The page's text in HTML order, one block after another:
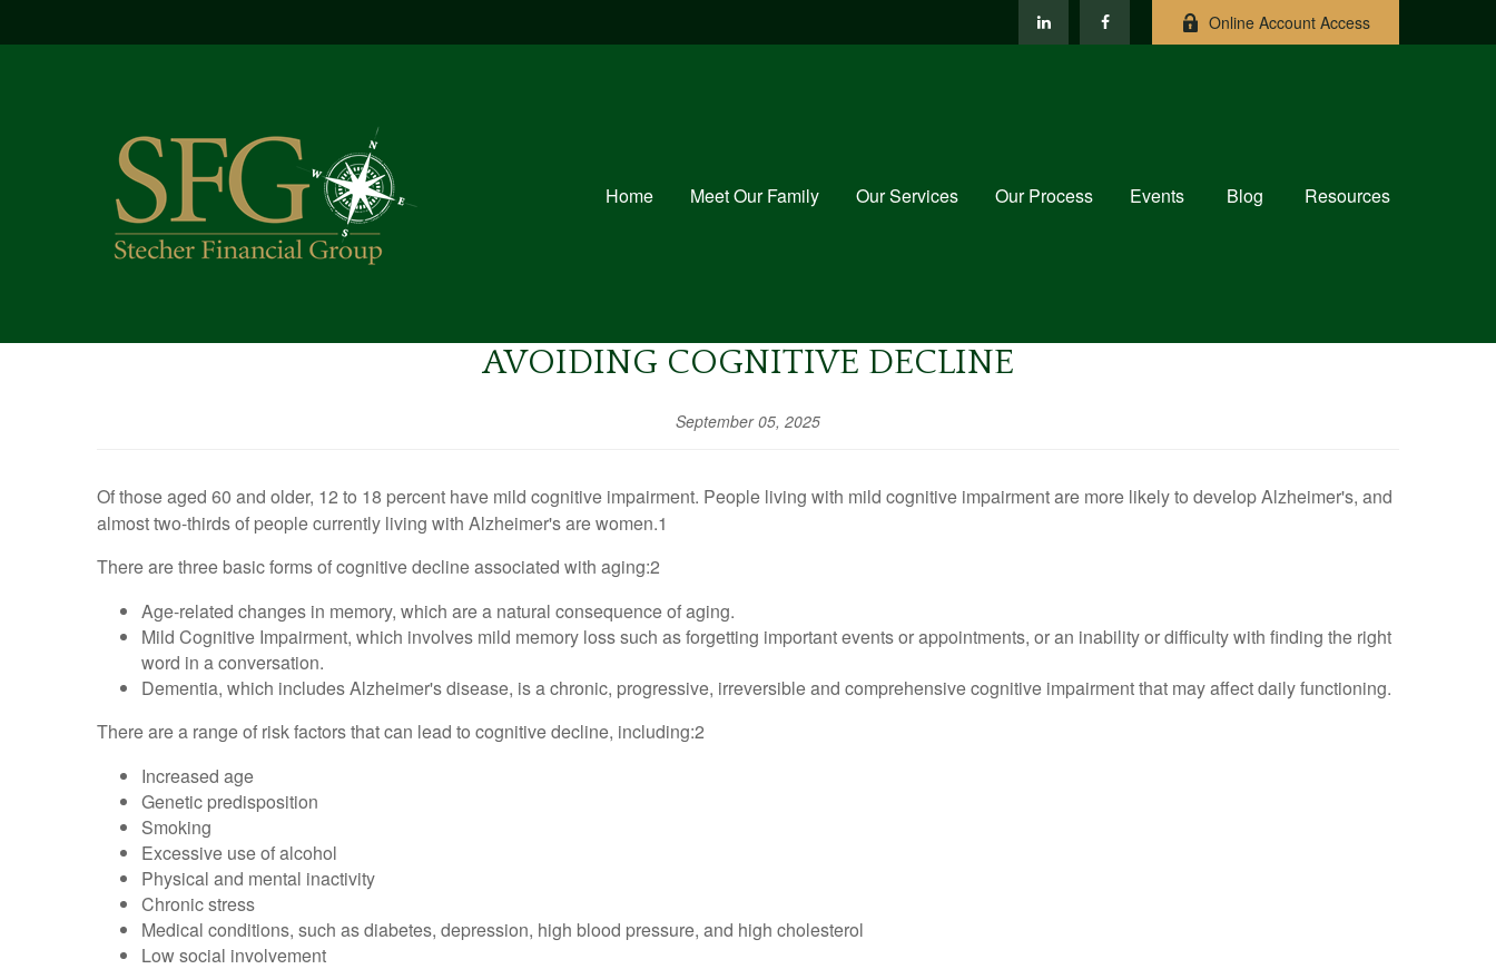
Online Account Access
Home Meet Our Family Our Services Our Process Events Blog Resources
AVOIDING COGNITIVE DECLINE
September 05, 2025
Of those aged 60 and older, 12 to 18 percent have mild cognitive impairment. People living with mild cognitive impairment are more likely to develop Alzheimer's, and
almost two-thirds of people currently living with Alzheimer's are women.1
There are three basic forms of cognitive decline associated with aging:2
Age-related changes in memory, which are a natural consequence of aging.
Mild Cognitive Impairment, which involves mild memory loss such as forgetting important events or appointments, or an inability or difficulty with finding the right
word in a conversation.
Dementia, which includes Alzheimer's disease, is a chronic, progressive, irreversible and comprehensive cognitive impairment that may affect daily functioning.
There are a range of risk factors that can lead to cognitive decline, including:2
Increased age
Genetic predisposition
Smoking
Excessive use of alcohol
Physical and mental inactivity
Chronic stress
Medical conditions, such as diabetes, depression, high blood pressure, and high cholesterol
Low social involvement